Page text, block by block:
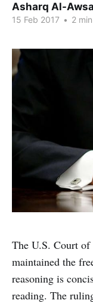
Asharq Al-
15 Feb 2017 • 2
The U.S. Court
maintained the
reasoning is
reading. The